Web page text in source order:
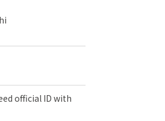
official ID with